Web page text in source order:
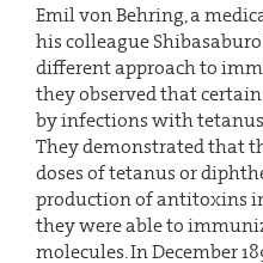
Emil von Behring, a
his colleague
different approach to
they observed that
by infections with
They demonstrated that
doses of tetanus or
production of antitoxins
they were able to
molecules. In December